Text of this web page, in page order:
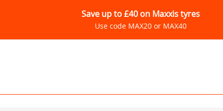
Save up to £40 on Maxxis tyres
Use code MAX20 or MAX40